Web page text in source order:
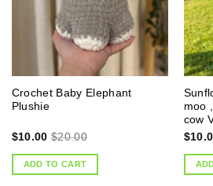
Crochet Baby Elephant
Plushie
$10.00 $20.00
ADD TO CART
moo
cow
$